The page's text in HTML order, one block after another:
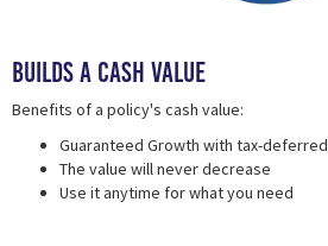
Builds a Cash Value
Benefits of a policy's cash value:
Guaranteed Growth with tax-deferred
The value will never decrease
Use it anytime for what you need